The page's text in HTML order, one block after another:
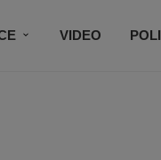
VIDEO